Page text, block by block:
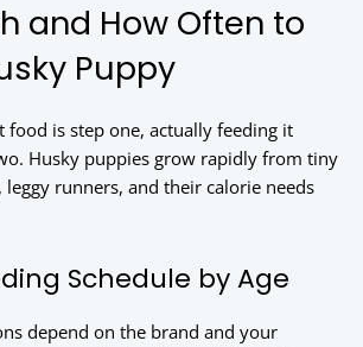
and How Often to
Puppy
food is step one, actually feeding it
Husky puppies grow rapidly from tiny
runners, and their calorie needs
Schedule by Age
depend on the brand and your